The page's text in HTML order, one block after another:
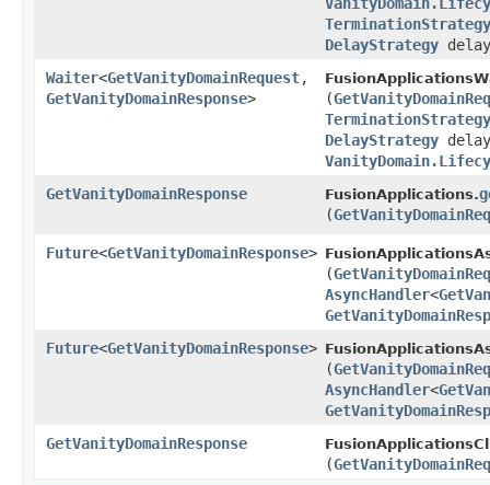
TerminationStrategy
DelayStrategy
Waiter<GetVanityDomainRequest,​
GetVanityDomainResponse> (
TerminationStrategy
DelayStrategy
GetVanityDomainResponse
FusionApplications.
(
Future<GetVanityDomainResponse>
(
AsyncHandler<
Future<GetVanityDomainResponse>
(
AsyncHandler<
GetVanityDomainResponse
(